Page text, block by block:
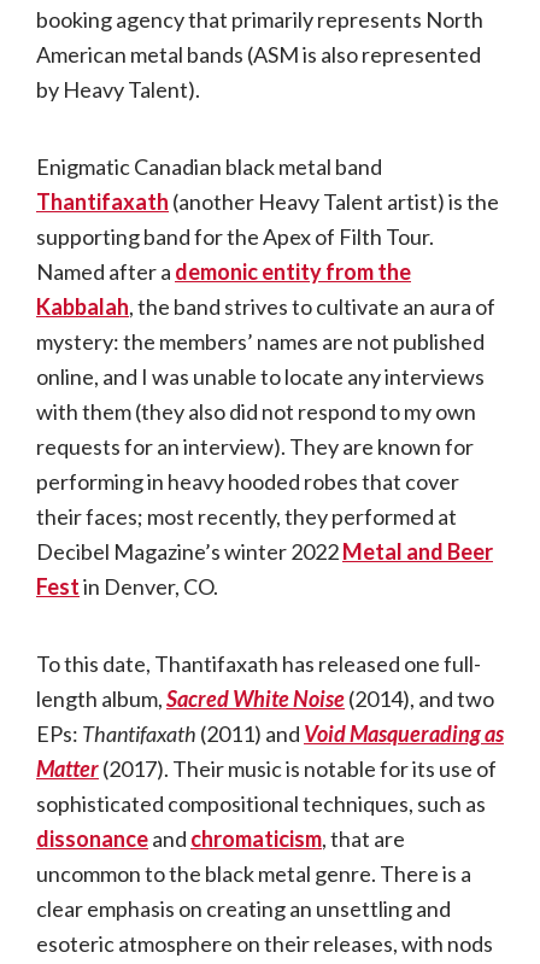
booking agency that primarily represents North
American metal bands (ASM is also represented
by Heavy Talent).
Enigmatic Canadian black metal band
Thantifaxath (another Heavy Talent artist) is the
supporting band for the Apex of Filth Tour.
Named after a demonic entity from the
Kabbalah, the band strives to cultivate an aura of
mystery: the members’ names are not published
online, and I was unable to locate any interviews
with them (they also did not respond to my own
requests for an interview). They are known for
performing in heavy hooded robes that cover
their faces; most recently, they performed at
Decibel Magazine’s winter 2022Metal and Beer
Festin Denver, CO.
To this date, Thantifaxath has released one full-
length album,Sacred White Noise(2014), and two
EPs: Thantifaxath (2011) and Void Masquerading as
Matter(2017). Their music is notable for its use of
sophisticated compositional techniques, such as
dissonanceand chromaticism, that are
uncommon to the black metal genre. There is a
clear emphasis on creating an unsettling and
esoteric atmosphere on their releases, with nods